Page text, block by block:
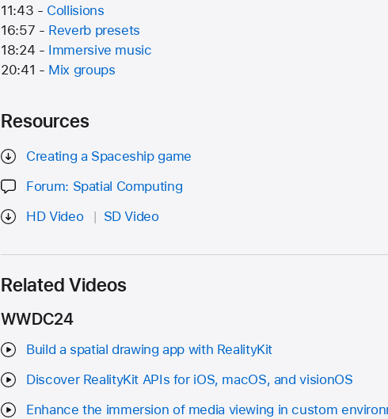
11:43 - Collisions
16:57 - Reverb presets
18:24 - Immersive music
20:41 - Mix groups
Resources
Creating a Spaceship game
Forum: Spatial Computing
HD Video
SD Video
Related Videos
WWDC24
Build a spatial drawing app with RealityKit
Discover RealityKit APIs for iOS, macOS, and visionOS
Enhance the immersion of media viewing in custom